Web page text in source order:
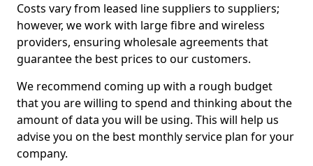
Costs vary from leased line suppliers to suppliers;
however, we work with large fibre and wireless
providers, ensuring wholesale agreements that
guarantee the best prices to our customers.
We recommend coming up with a rough budget
that you are willing to spend and thinking about the
amount of data you will be using. This will help us
advise you on the best monthly service plan for your
company.